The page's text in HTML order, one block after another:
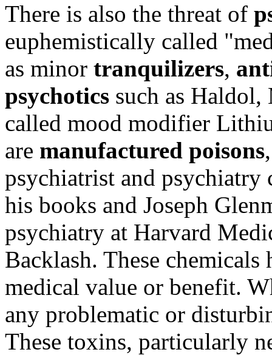
There is also the threat of
euphemistically called
as minor tranquilizers,
psychotics such as Haldol,
called mood modifier
are manufactured poisons
psychiatrist and
his books and Joseph
psychiatry at Harvard
Backlash. These
medical value or benefit.
any problematic or
These toxins, particularly